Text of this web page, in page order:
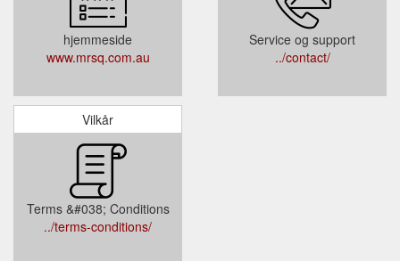
hjemmeside
www.mrsq.com.au
Service og support
../contact/
Vilkår
Terms &#038; Conditions
../terms-conditions/